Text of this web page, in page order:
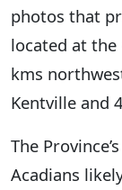
photos that
located at the
kms
Kentville and
The
Acadians